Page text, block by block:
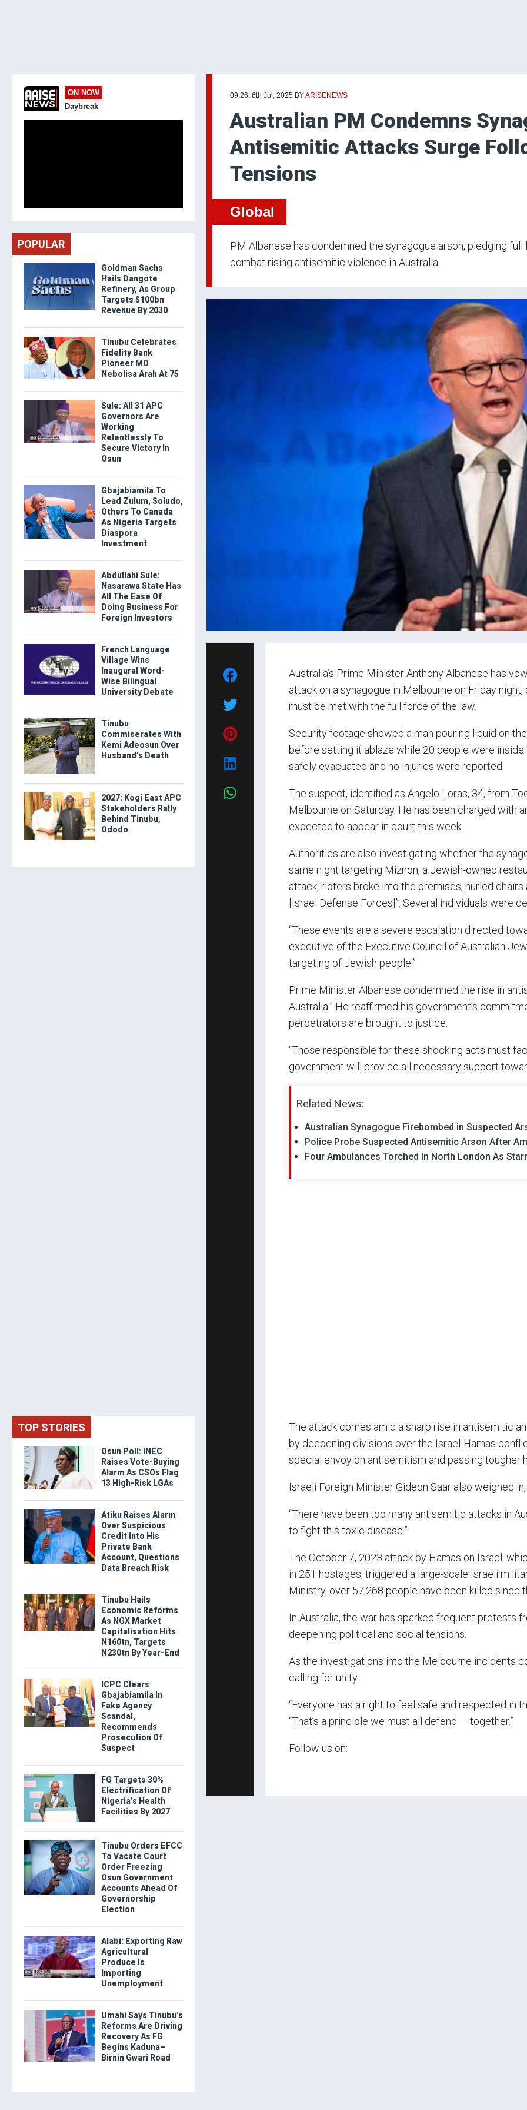
09:26, 6th Jul, 2025 BYARISENEWS
Australian PM Condemns
Antisemitic Attacks Surge
Tensions
Global
PM Albanese has condemned the synagogue arson, pledging full
combat rising antisemitic violence in Australia.
Australia’s Prime Minister Anthony Albanese has
attack on a synagogue in Melbourne on Friday night,
must be met with the full force of the law.
Security footage showed a man pouring liquid on
before setting it ablaze while 20 people were inside
safely evacuated and no injuries were reported.
The suspect, identified as Angelo Loras, 34, from
Melbourne on Saturday. He has been charged with
expected to appear in court this week.
Authorities are also investigating whether the
same night targeting Miznon, a Jewish-owned
attack, rioters broke into the premises, hurled chairs
[Israel Defense Forces]”. Several individuals were
“These events are a severe escalation directed
executive of the Executive Council of Australian
targeting of Jewish people.”
Prime Minister Albanese condemned the rise in
Australia.” He reaffirmed his government’s
perpetrators are brought to justice.
“Those responsible for these shocking acts must
government will provide all necessary support
Related News:
Australian Synagogue Firebombed in Suspected
Police Probe Suspected Antisemitic Arson After
Four Ambulances Torched In North London As
The attack comes amid a sharp rise in antisemitic
by deepening divisions over the Israel-Hamas
special envoy on antisemitism and passing tougher
Israeli Foreign Minister Gideon Saar also weighed in,
“There have been too many antisemitic attacks in
to fight this toxic disease.”
The October 7, 2023 attack by Hamas on Israel,
in 251 hostages, triggered a large-scale Israeli
Ministry, over 57,268 people have been killed since
In Australia, the war has sparked frequent protests
deepening political and social tensions.
As the investigations into the Melbourne incidents
calling for unity.
“Everyone has a right to feel safe and respected in
“That’s a principle we must all defend — together.”
Follow us on:
ON NOW
Daybreak
POPULAR
Goldman Sachs
Hails Dangote
Refinery, As Group
Targets $100bn
Revenue By 2030
Tinubu Celebrates
Fidelity Bank
Pioneer MD
Nebolisa Arah At 75
Sule: All 31 APC
Governors Are
Working
Relentlessly To
Secure Victory In
Osun
Gbajabiamila To
Lead Zulum, Soludo,
Others To Canada
As Nigeria Targets
Diaspora
Investment
Abdullahi Sule:
Nasarawa State Has
All The Ease Of
Doing Business For
Foreign Investors
French Language
Village Wins
Inaugural Word-
Wise Bilingual
University Debate
Tinubu
Commiserates With
Kemi Adeosun Over
Husband’s Death
2027: Kogi East APC
Stakeholders Rally
Behind Tinubu,
Ododo
TOP STORIES
Osun Poll: INEC
Raises Vote-Buying
Alarm As CSOs Flag
13 High-Risk LGAs
Atiku Raises Alarm
Over Suspicious
Credit Into His
Private Bank
Account, Questions
Data Breach Risk
Tinubu Hails
Economic Reforms
As NGX Market
Capitalisation Hits
N160tn, Targets
N230tn By Year-End
ICPC Clears
Gbajabiamila In
Fake Agency
Scandal,
Recommends
Prosecution Of
Suspect
FG Targets 30%
Electrification Of
Nigeria’s Health
Facilities By 2027
Tinubu Orders EFCC
To Vacate Court
Order Freezing
Osun Government
Accounts Ahead Of
Governorship
Election
Alabi: Exporting Raw
Agricultural
Produce Is
Importing
Unemployment
Umahi Says Tinubu’s
Reforms Are Driving
Recovery As FG
Begins Kaduna–
Birnin Gwari Road